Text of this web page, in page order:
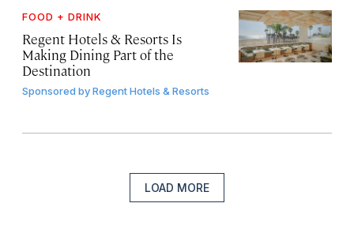
FOOD + DRINK
Regent Hotels & Resorts Is
Making Dining Part of the
Destination
Sponsored byRegent Hotels & Resorts
LOAD MORE